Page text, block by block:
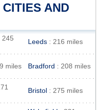
AND
245
Leeds : 216 miles
miles Bradford : 208 miles
Bristol : 275 miles